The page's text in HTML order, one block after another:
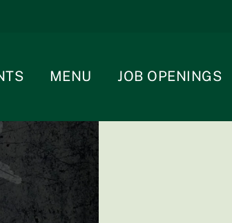
MENU JOB OPENINGS